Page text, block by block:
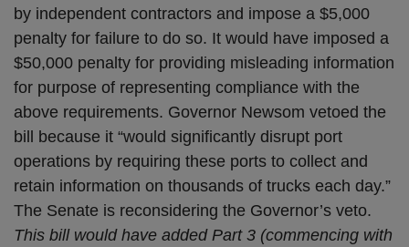
by independent contractors and impose a $5,000
penalty for failure to do so. It would have imposed a
$50,000 penalty for providing misleading information
for purpose of representing compliance with the
above requirements. Governor Newsom vetoed the
bill because it “would significantly disrupt port
operations by requiring these ports to collect and
retain information on thousands of trucks each day.”
The Senate is reconsidering the Governor’s veto.
This bill would have added Part 3 (commencing with